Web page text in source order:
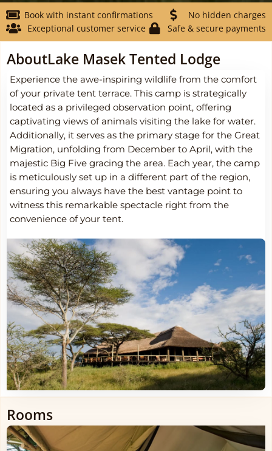
Book with instant confirmations
No hidden charges
Exceptional customer service
Safe & secure payments
AboutLake Masek Tented Lodge
Experience the awe-inspiring wildlife from the comfort
of your private tent terrace. This camp is strategically
located as a privileged observation point, offering
captivating views of animals visiting the lake for water.
Additionally, it serves as the primary stage for the Great
Migration, unfolding from December to April, with the
majestic Big Five gracing the area. Each year, the camp
is meticulously set up in a different part of the region,
ensuring you always have the best vantage point to
witness this remarkable spectacle right from the
convenience of your tent.
Rooms